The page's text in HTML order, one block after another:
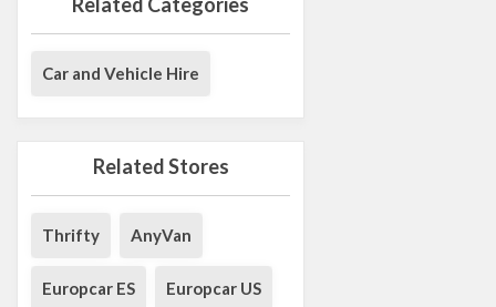
Car and Vehicle Hire
Related Stores
Thrifty AnyVan
Europcar ES Europcar US